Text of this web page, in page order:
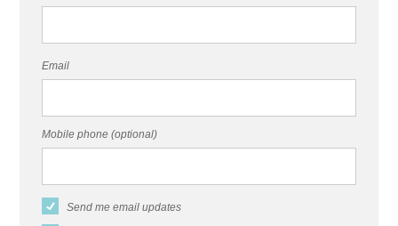
Email
Mobile phone (optional)
Send me email updates